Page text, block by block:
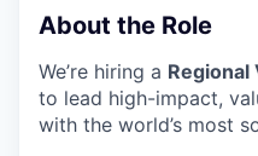
About the Role
We’re hiring a Regional
to lead high-impact,
with the world’s most